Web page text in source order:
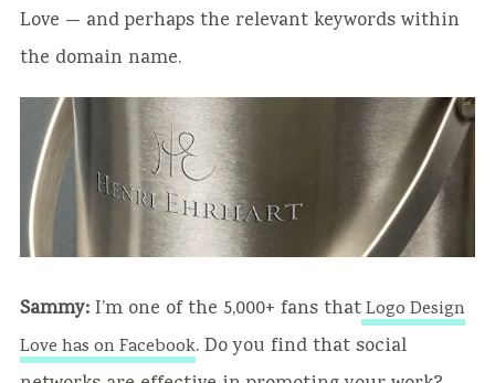
Love — and perhaps the relevant keywords within
the domain name.
Sammy:I’m one of the 5,000+ fans thatLogo Design
Love has on Facebook. Do you find that social